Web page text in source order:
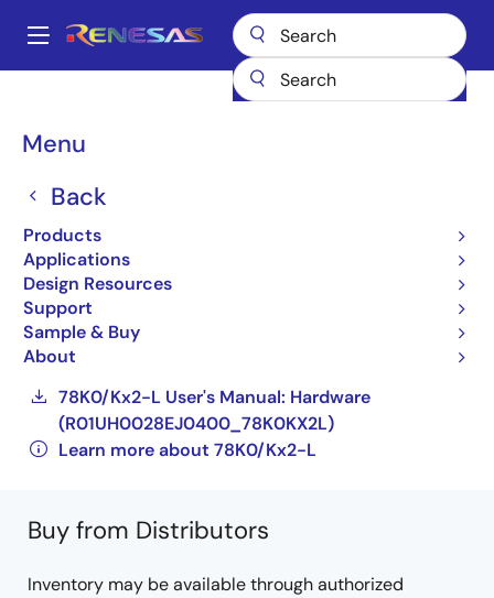
main
Main
Menu
Back
Products
Applications
Design Resources
Support
Sample & Buy
About
Breadcrumb
78K0/Kx2-L
UPD78F0582GB-XXX-
GAF-E4-AX
Obsolete
Compact, Low-power 8-bit Microcontrollers
for General Purpose Applications (Non
Promotion)
78K0/Kx2-L User's Manual: Hardware
(R01UH0028EJ0400_78K0KX2L)
Learn more about 78K0/Kx2-L
Buy from Distributors
Inventory may be available through authorized